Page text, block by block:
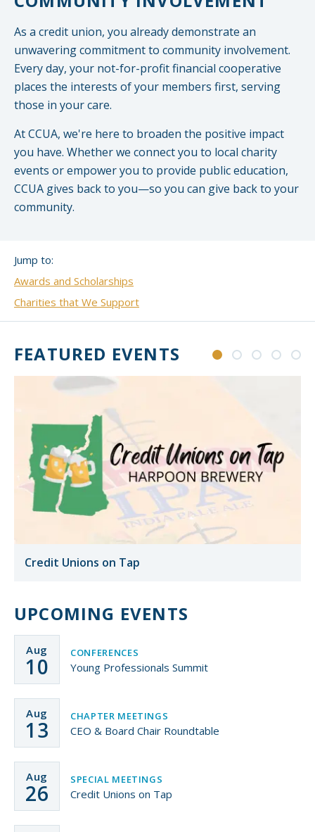
Massachusetts
New Hampshire
Rhode Island
Grassroot Activities
Governmental Affairs Conference
Charities
Cooperative Solutions
Solutions
Calendar
Jobs
News & Reports
ViClarity
Member Login
As a credit union, you already demonstrate an
unwavering commitment to community involvement.
Every day, your not-for-profit financial cooperative
places the interests of your members first, serving
those in your care.
At CCUA, we're here to broaden the positive impact
you have. Whether we connect you to local charity
events or empower you to provide public education,
CCUA gives back to you—so you can give back to your
community.
Jump to:
Awards and Scholarships
Charities that We Support
FEATURED EVENTS
Credit Unions on Tap
UPCOMING EVENTS
Aug
10
CONFERENCES
Young Professionals Summit
Aug
13
CHAPTER MEETINGS
CEO & Board Chair Roundtable
Aug
26
SPECIAL MEETINGS
Credit Unions on Tap